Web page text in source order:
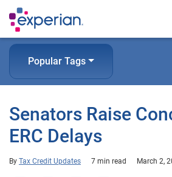
Popular Tags
Senators Raise
ERC Delays
By Tax Credit Updates 7 min read March 2,